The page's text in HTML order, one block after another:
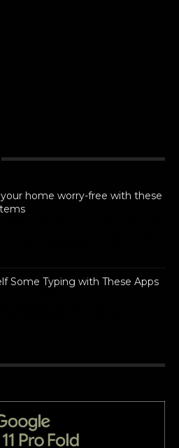
home worry-free with these
Some Typing with These Apps